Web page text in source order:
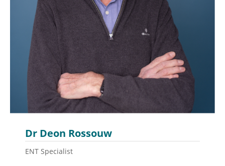
Dr Deon Rossouw
ENT Specialist